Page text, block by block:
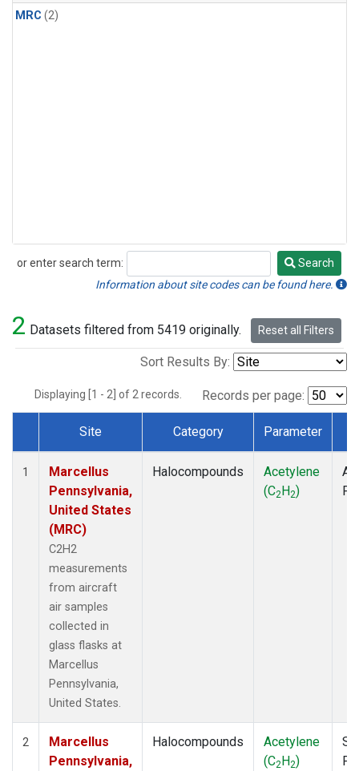
MRC (2)
or enter search term:
Search
Search
Information about site codes can be found here.
2 Datasets filtered from 5419 originally. Reset all Filters
Sort Results By:
Displaying [1 - 2] of 2 records. Records per page:
Dataset Number
Site Category Parameter
1
Marcellus
Pennsylvania,
United States
(MRC)
C2H2
measurements
from aircraft
air samples
collected in
glass flasks at
Marcellus
Pennsylvania,
United States.
Halocompounds
Acetylene
(C2H2)
2
Marcellus
Pennsylvania,
Halocompounds
Acetylene
(C2H2)